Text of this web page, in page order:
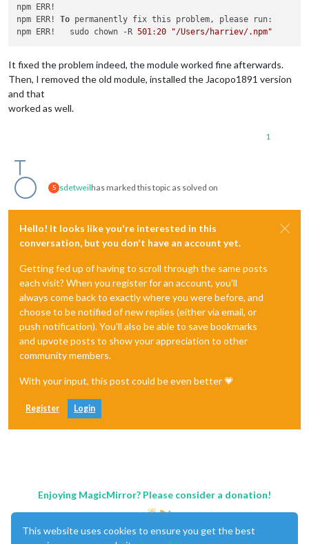
npm ERR!
npm ERR! To permanently fix this problem, please run:
npm ERR!   sudo chown -R 501 : 20 "/Users/harriev/.npm"
It fixed the problem indeed, the module worked fine afterwards.
Then, I removed the old module, installed the Jacopo1891 version
and that
worked as well.
1
S sdetweilhas marked this topic as solved on
Hello! It looks like you're interested in this
conversation, but you don't have an account yet.
Getting fed up of having to scroll through the same posts
each visit? When you register for an account, you'll
always come back to exactly where you were before, and
choose to be notified of new replies (either via email, or
push notification). You'll also be able to save bookmarks
and upvote posts to show your appreciation to other
community members.
With your input, this post could be even better 💗
Register Login
Enjoying MagicMirror? Please consider a donation!
This website uses cookies to ensure you get the best